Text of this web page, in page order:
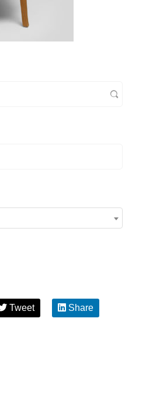
Tweet Share